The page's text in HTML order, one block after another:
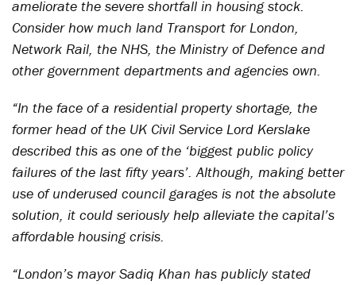
ameliorate the severe shortfall in housing stock.
Consider how much land Transport for London,
Network Rail, the NHS, the Ministry of Defence and
other government departments and agencies own.
“In the face of a residential property shortage, the
former head of the UK Civil Service Lord Kerslake
described this as one of the ‘biggest public policy
failures of the last fifty years’. Although, making better
use of underused council garages is not the absolute
solution, it could seriously help alleviate the capital’s
affordable housing crisis.
“London’s mayor Sadiq Khan has publicly stated